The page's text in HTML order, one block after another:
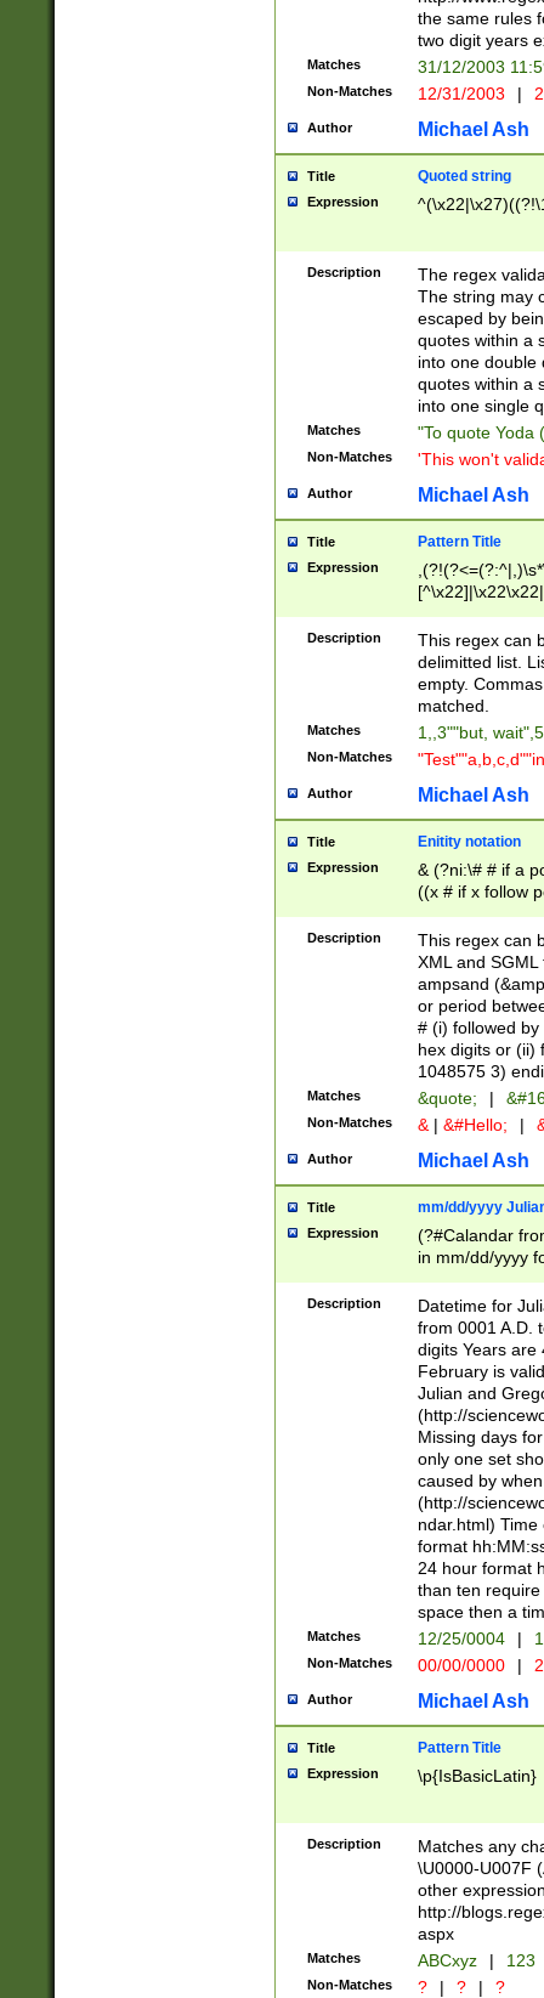
the same rules
two digit years
Matches 31/12/2003
Non-Matches 12/31/2003 |
Author Michael Ash
Title Quoted string
Expression
Description
The regex
The string may
escaped by
quotes within a
into one double
quotes within a
into one single
Matches "To quote Yoda
Non-Matches 'This won't
Author Michael Ash
Title Pattern Title
Expression
Description
This regex can
delimitted list.
empty.
matched.
Matches 1,,3""but,
Non-Matches
Author Michael Ash
Title Enitity notation
Expression
& (?ni:\# # if a
((x # if x follow
([\dA-F]){1,5} ) |
between 0 -
4]\d\d |104[0-
sign after
alphanumeric
Description
This regex can
XML and
ampsand
or period
# (i) followed
hex digits or (ii)
1048575 3)
Matches &quote; |
Non-Matches & | &#Hello; |
Author Michael Ash
Title mm/dd/yyyy
Expression
(?#Calandar
in mm/dd/yyyy
<sep>[-./
days from 1752
in the same
=\d) # the
digit (
(?(.29) # if feb
#exclude these
year 0 and no
divisible by 400
Feb 29
year check )
date separator
1-31 (?# The
month has
you made it
separator
followed by a
format (0?[1-
minutes and
# 24 hour
#required
Description
Datetime for
from 0001 A.D.
digits Years are
February is
Julian and
(http://
Missing days
only one set
caused by
(http://
ndar.html)
format
24 hour format
than ten
space then a
Matches 12/25/0004 |
Non-Matches 00/00/0000 |
Author Michael Ash
Title Pattern Title
Expression \p{IsBasicLatin}
Description
Matches any
\U0000-U007F
other
http://
aspx
Matches ABCxyz | 123
Non-Matches ? | ? | ?